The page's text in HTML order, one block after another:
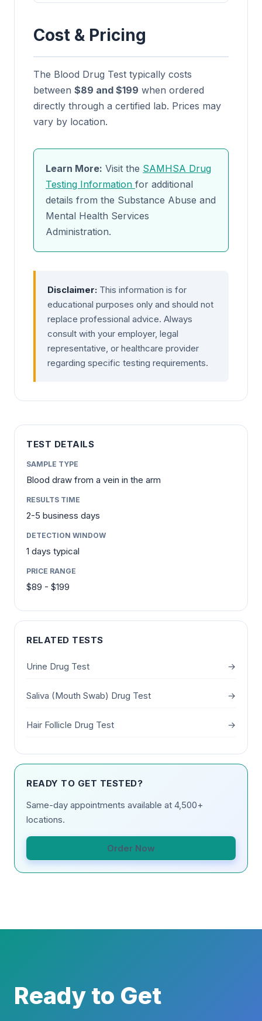
TEST DETAILS
SAMPLE TYPE
Blood draw from a vein in the arm
RESULTS TIME
2-5 business days
DETECTION WINDOW
1 days typical
PRICE RANGE
$89 - $199
RELATED TESTS
Urine Drug Test →
Saliva (Mouth Swab) Drug Test →
Hair Follicle Drug Test →
READY TO GET TESTED?
Same-day appointments available at 4,500+
locations.
Order Now
Cost & Pricing
The Blood Drug Test typically costs
between $89 and $199 when ordered
directly through a certified lab. Prices may
vary by location.
Learn More: Visit the SAMHSA Drug
Testing Information for additional
details from the Substance Abuse and
Mental Health Services
Administration.
Disclaimer: This information is for
educational purposes only and should not
replace professional advice. Always
consult with your employer, legal
representative, or healthcare provider
regarding specific testing requirements.
Ready to Get